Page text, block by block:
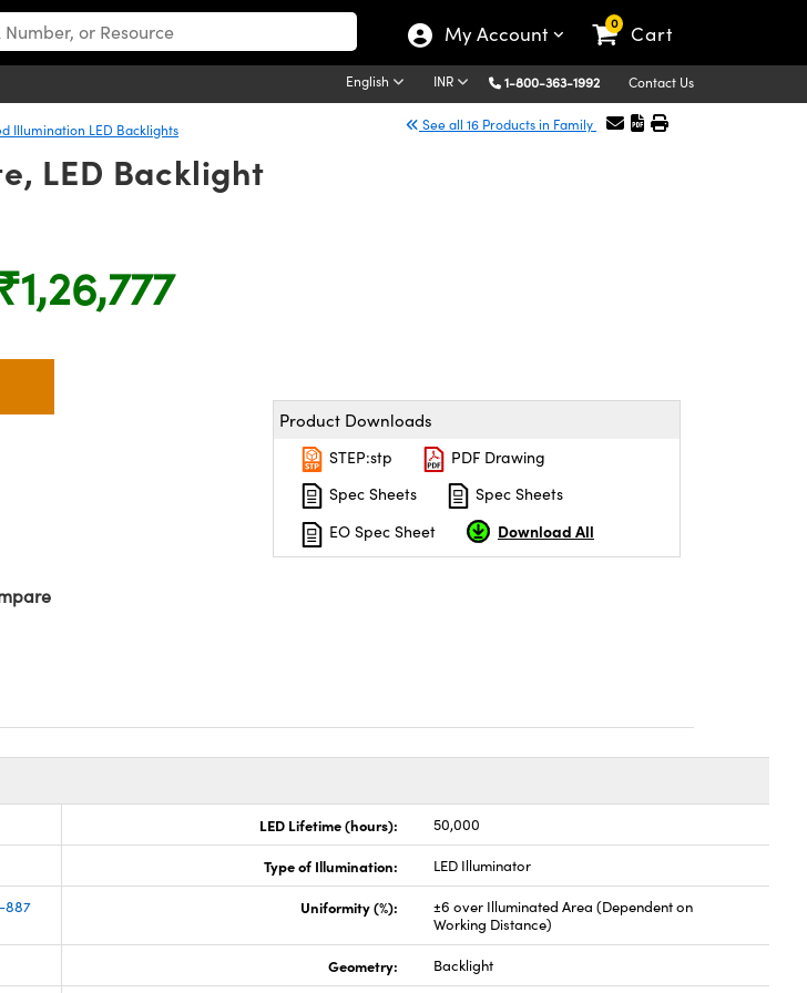
My Account 0 Cart
English INR 1-800-363-1992 Contact Us
Illumination LED Backlights See all 16 Products in Family
LED Backlight
to adjust the quantity.
₹1,26,777
Product Downloads
STEP:stp
PDF Drawing
Spec Sheets
Spec Sheets
EO Spec Sheet
Download All
LED Lifetime (hours): 50,000
Type of Illumination: LED Illuminator
887
Uniformity (%):
±6 over Illuminated Area (Dependent on
Working Distance)
Geometry: Backlight